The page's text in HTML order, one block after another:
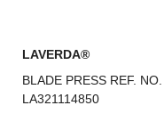
LAVERDA®
BLADE PRESS REF. NO.
LA321114850